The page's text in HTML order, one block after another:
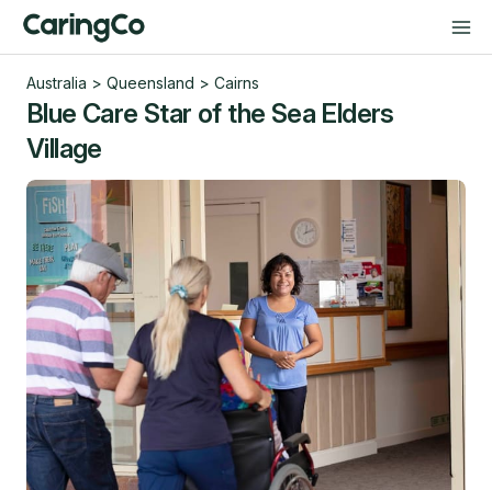
Australia > Queensland > Cairns
Blue Care Star of the Sea Elders
Village